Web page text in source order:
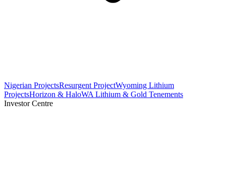
Nigerian ProjectsResurgent ProjectWyoming Lithium
ProjectsHorizon & HaloWA Lithium & Gold Tenements
Investor Centre